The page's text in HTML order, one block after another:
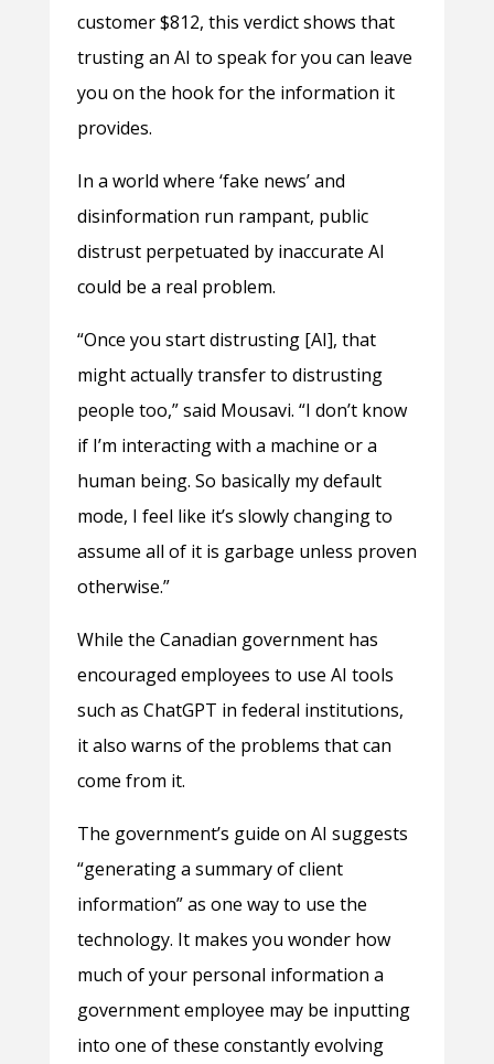
customer $812, this verdict shows that
trusting an AI to speak for you can leave
you on the hook for the information it
provides.
In a world where ‘fake news’ and
disinformation run rampant, public
distrust perpetuated by inaccurate AI
could be a real problem.
“Once you start distrusting [AI], that
might actually transfer to distrusting
people too,” said Mousavi. “I don’t know
if I’m interacting with a machine or a
human being. So basically my default
mode, I feel like it’s slowly changing to
assume all of it is garbage unless proven
otherwise.”
While the Canadian government has
encouraged employees to use AI tools
such as ChatGPT in federal institutions,
it also warns of the problems that can
come from it.
The government’s guide on AI suggests
“generating a summary of client
information” as one way to use the
technology. It makes you wonder how
much of your personal information a
government employee may be inputting
into one of these constantly evolving